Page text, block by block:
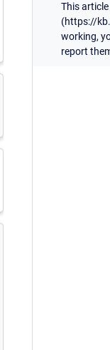
This
(https://
working,
report